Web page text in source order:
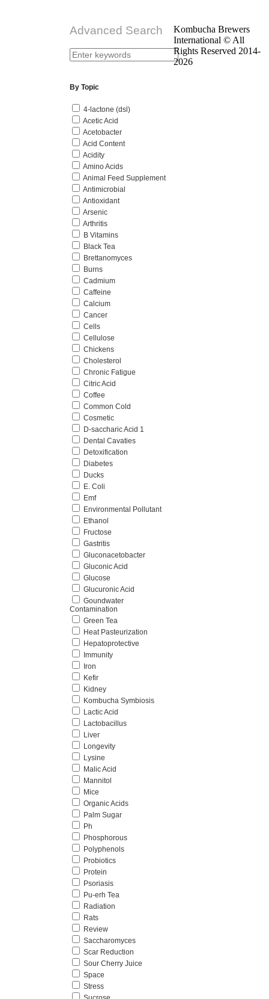
Advanced Search
By Topic
4-lactone (dsl)
Acetic Acid
Acetobacter
Acid Content
Acidity
Amino Acids
Animal Feed Supplement
Antimicrobial
Antioxidant
Arsenic
Arthritis
B Vitamins
Black Tea
Brettanomyces
Burns
Cadmium
Caffeine
Calcium
Cancer
Cells
Cellulose
Chickens
Cholesterol
Chronic Fatigue
Citric Acid
Coffee
Common Cold
Cosmetic
D-saccharic Acid 1
Dental Cavaties
Detoxification
Diabetes
Ducks
E. Coli
Emf
Environmental Pollutant
Ethanol
Fructose
Gastritis
Gluconacetobacter
Gluconic Acid
Glucose
Glucuronic Acid
Goundwater
Contamination
Green Tea
Heat Pasteurization
Hepatoprotective
Immunity
Iron
Kefir
Kidney
Kombucha Symbiosis
Lactic Acid
Lactobacillus
Liver
Longevity
Lysine
Malic Acid
Mannitol
Mice
Organic Acids
Palm Sugar
Ph
Phosphorous
Polyphenols
Probiotics
Protein
Psoriasis
Pu-erh Tea
Radiation
Rats
Review
Saccharomyces
Scar Reduction
Sour Cherry Juice
Space
Stress
Kombucha Brewers
International © All
Rights Reserved 2014-
2026